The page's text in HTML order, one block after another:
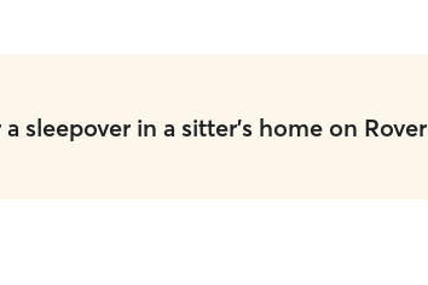
sleepover in a sitter's home on Rover